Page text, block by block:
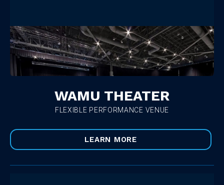
WAMU THEATER
FLEXIBLE PERFORMANCE VENUE
LEARN MORE